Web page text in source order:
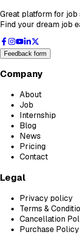
Great platform for
Find your dream job
Feedback form
Company
About
Job
Internship
Blog
News
Pricing
Contact
Legal
Privacy policy
Terms &
Cancellation
Purchase Policy